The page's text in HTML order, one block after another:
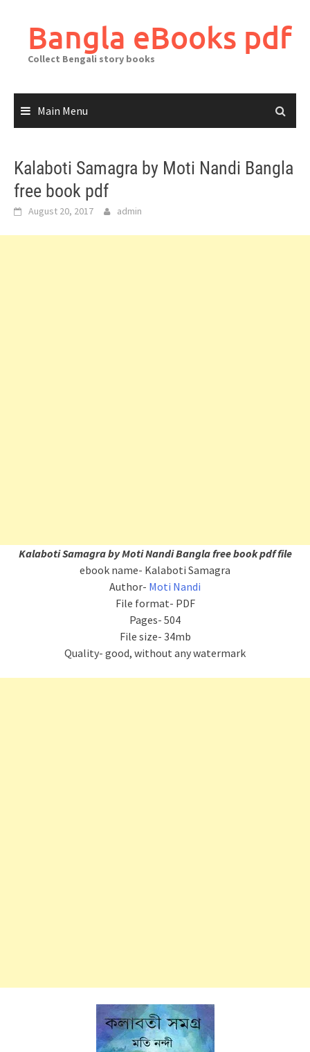
contentBangla eBooks pdf
Collect Bengali story books
Main Menu
Kalaboti Samagra by Moti Nandi Bangla
free book pdf
August 20, 2017 admin
Kalaboti Samagra by Moti Nandi Bangla free book pdf file
ebook name- Kalaboti Samagra
Author- Moti Nandi
File format- PDF
Pages- 504
File size- 34mb
Quality- good, without any watermark